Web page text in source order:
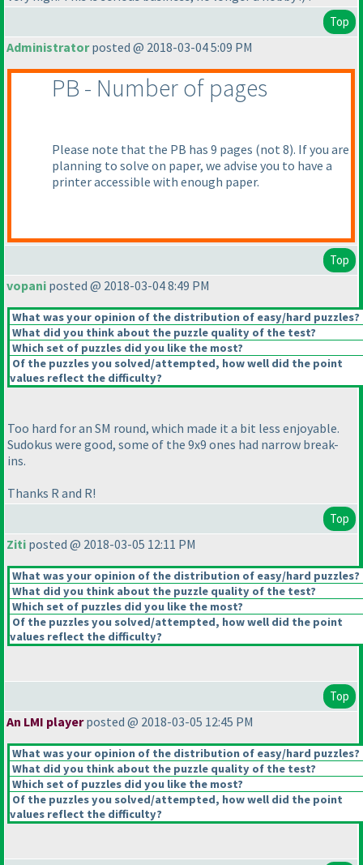
Top
Administratorposted @ 2018-03-04 5:09 PM
PB - Number of pages
Please note that the PB has 9 pages (not 8). If you are
planning to solve on paper, we advise you to have a
printer accessible with enough paper.
Top
vopani posted @ 2018-03-04 8:49 PM
What was your opinion of the distribution of easy/hard puzzles?
What did you think about the puzzle quality of the test?
Which set of puzzles did you like the most?
Of the puzzles you solved/attempted, how well did the point
values reflect the difficulty?
Too hard for an SM round, which made it a bit less enjoyable.
Sudokus were good, some of the 9x9 ones had narrow break-
ins.
Thanks R and R!
Top
Ziti posted @ 2018-03-05 12:11 PM
What was your opinion of the distribution of easy/hard puzzles?
What did you think about the puzzle quality of the test?
Which set of puzzles did you like the most?
Of the puzzles you solved/attempted, how well did the point
values reflect the difficulty?
Top
An LMI playerposted @ 2018-03-05 12:45 PM
What was your opinion of the distribution of easy/hard puzzles?
What did you think about the puzzle quality of the test?
Which set of puzzles did you like the most?
Of the puzzles you solved/attempted, how well did the point
values reflect the difficulty?